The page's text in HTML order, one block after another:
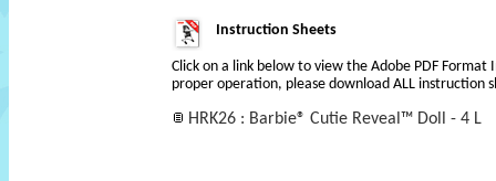
Instruction Sheets
Click on a link below to view the Adobe PDF Format
proper operation, please download ALL instruction
HRK26 : Barbie® Cutie Reveal™ Doll - 4 L